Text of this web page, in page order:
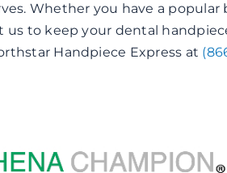
Whether you have a popular
us to keep your dental
Handpiece Express at